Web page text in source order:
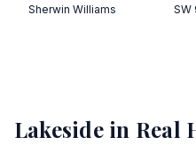
Sherwin Williams
SW
Lakesidein Real